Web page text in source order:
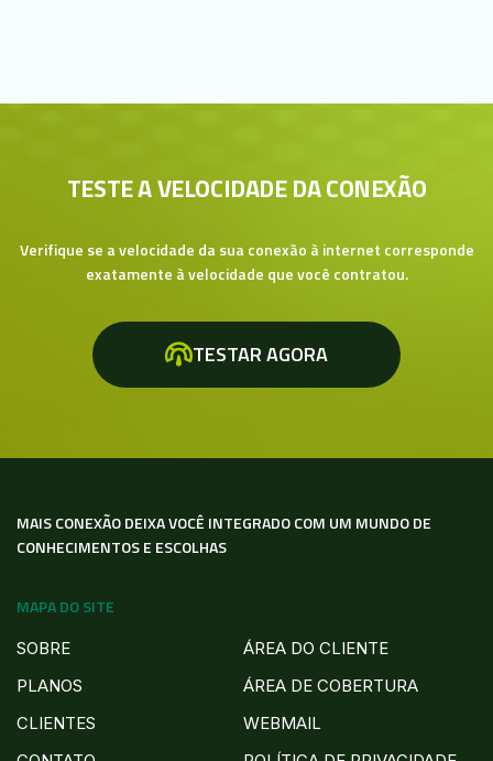
TESTE A VELOCIDADE DA CONEXÃO
Verifique se a velocidade da sua conexão à internet corresponde
exatamente à velocidade que você contratou.
TESTAR AGORA
MAIS CONEXÃO DEIXA VOCÊ INTEGRADO COM UM MUNDO DE
CONHECIMENTOS E ESCOLHAS
MAPA DO SITE
SOBRE
ÁREA DO CLIENTE
PLANOS
ÁREA DE COBERTURA
CLIENTES
WEBMAIL